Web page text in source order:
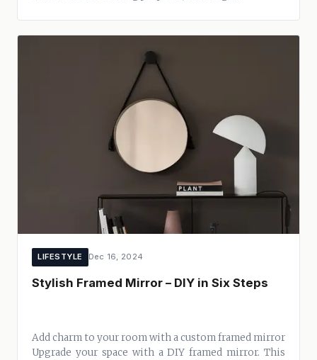
LIFESTYLE Dec 16, 2024
Stylish Framed Mirror – DIY in Six Steps
Add charm to your room with a custom framed mirror
Upgrade your space with a DIY framed mirror. This